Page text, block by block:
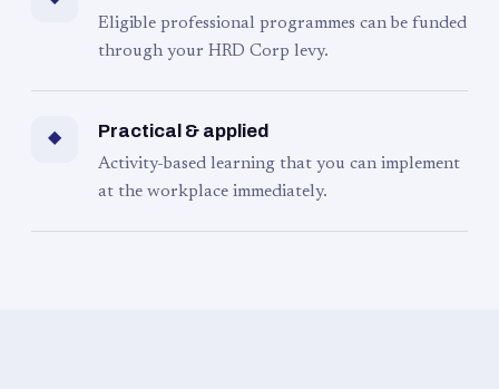
Eligible professional programmes can be funded
through your HRD Corp levy.
◆ Practical & applied
Activity-based learning that you can implement
at the workplace immediately.